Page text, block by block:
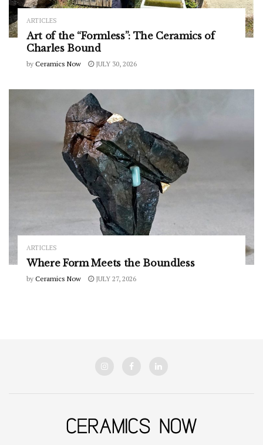
ARTICLES
Art of the “Formless”: The Ceramics of
Charles Bound
by Ceramics Now JULY 30, 2026
ARTICLES
Where Form Meets the Boundless
by Ceramics Now JULY 27, 2026